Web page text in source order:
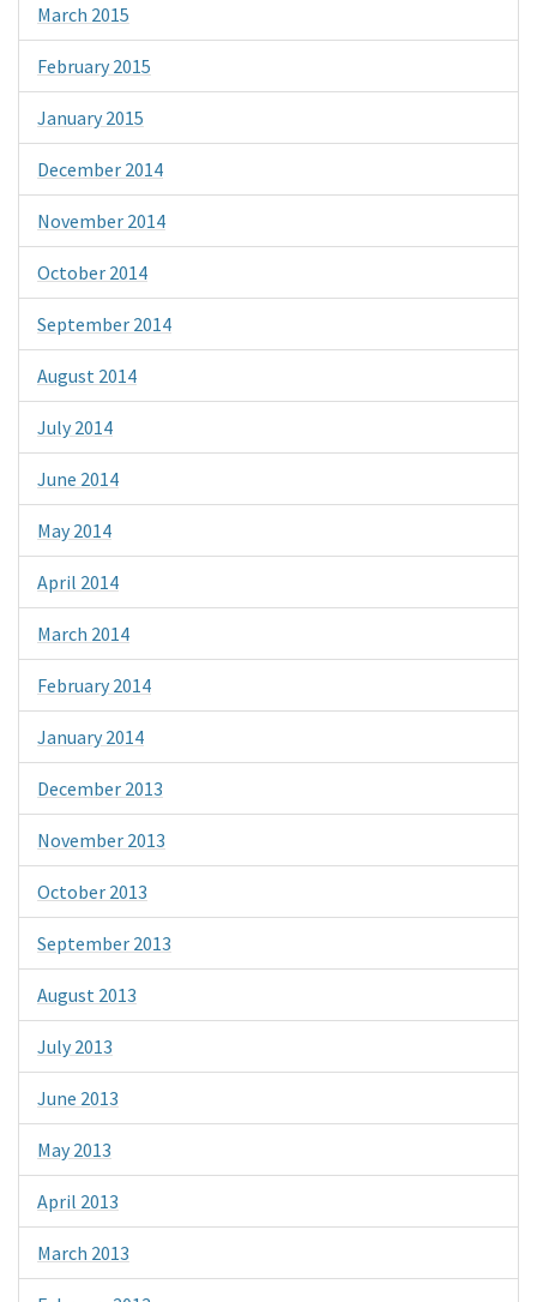
March 2015
February 2015
January 2015
December 2014
November 2014
October 2014
September 2014
August 2014
July 2014
June 2014
May 2014
April 2014
March 2014
February 2014
January 2014
December 2013
November 2013
October 2013
September 2013
August 2013
July 2013
June 2013
May 2013
April 2013
March 2013